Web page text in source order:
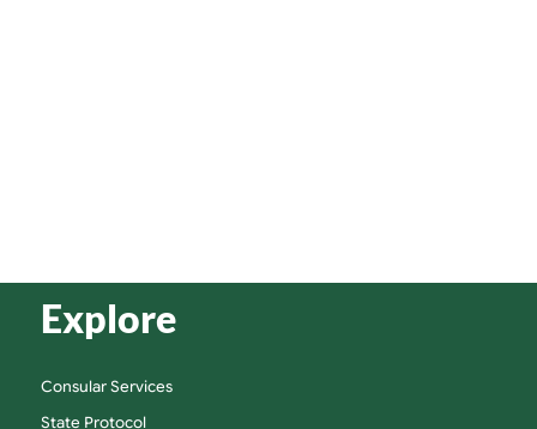
Explore
Consular Services
State Protocol